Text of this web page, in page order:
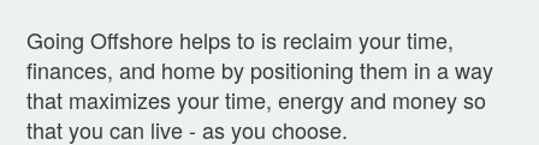
Going Offshore helps to is reclaim your time,
finances, and home by positioning them in a way
that maximizes your time, energy and money so
that you can live - as you choose.